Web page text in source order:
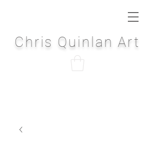
Chris Quinlan Art